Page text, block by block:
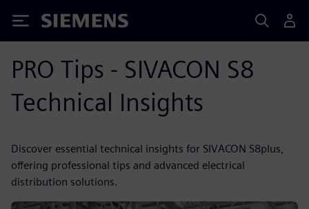
Siemens
PRO Tips - SIVACON S8
Technical Insights
Discover essential technical insights for SIVACON S8plus,
offering professional tips and advanced electrical
distribution solutions.